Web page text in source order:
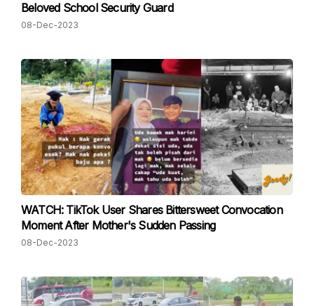
Beloved School Security Guard
08-Dec-2023
WATCH: TikTok User Shares Bittersweet Convocation
Moment After Mother's Sudden Passing
08-Dec-2023